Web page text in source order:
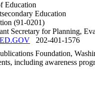
Education
Education
(91-0201)
Secretary for Planning,
202-401-1576
Foundation,
including awareness